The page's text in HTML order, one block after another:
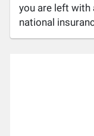
you are left
national